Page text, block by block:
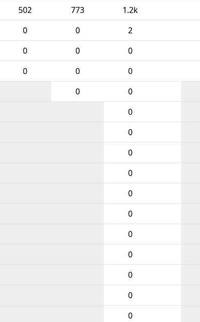
502 773 1.2k
0 0 2
0 0 0
0 0 0
0 0
0
0
0
0
0
0
0
0
0
0
0